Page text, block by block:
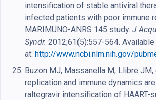
intensification of stable antiviral
infected patients with poor immune
MARIMUNO-ANRS 145 study. J
Syndr. 2012;61(5):557-564. Available
at: http://www.ncbi.nlm.nih.gov/
Buzon MJ, Massanella M, Llibre JM,
replication and immune dynamics
raltegravir intensification of HAART-